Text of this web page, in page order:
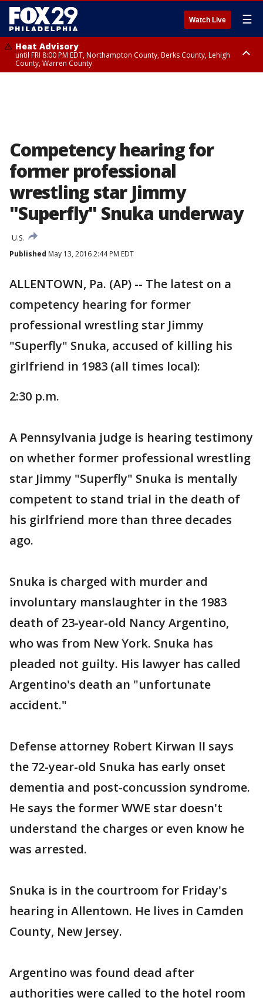
Watch Live ☰
Heat Advisory
until FRI 8:00 PM EDT, Northampton County, Berks County, Lehigh
County, Warren County
Competency hearing for
former professional
wrestling star Jimmy
"Superfly" Snuka underway
U.S.
Published May 13, 2016 2:44 PM EDT
ALLENTOWN, Pa. (AP) -- The latest on a
competency hearing for former
professional wrestling star Jimmy
"Superfly" Snuka, accused of killing his
girlfriend in 1983 (all times local):
2:30 p.m.
A Pennsylvania judge is hearing testimony
on whether former professional wrestling
star Jimmy "Superfly" Snuka is mentally
competent to stand trial in the death of
his girlfriend more than three decades
ago.
Snuka is charged with murder and
involuntary manslaughter in the 1983
death of 23-year-old Nancy Argentino,
who was from New York. Snuka has
pleaded not guilty. His lawyer has called
Argentino's death an "unfortunate
accident."
Defense attorney Robert Kirwan II says
the 72-year-old Snuka has early onset
dementia and post-concussion syndrome.
He says the former WWE star doesn't
understand the charges or even know he
was arrested.
Snuka is in the courtroom for Friday's
hearing in Allentown. He lives in Camden
County, New Jersey.
Argentino was found dead after
authorities were called to the hotel room